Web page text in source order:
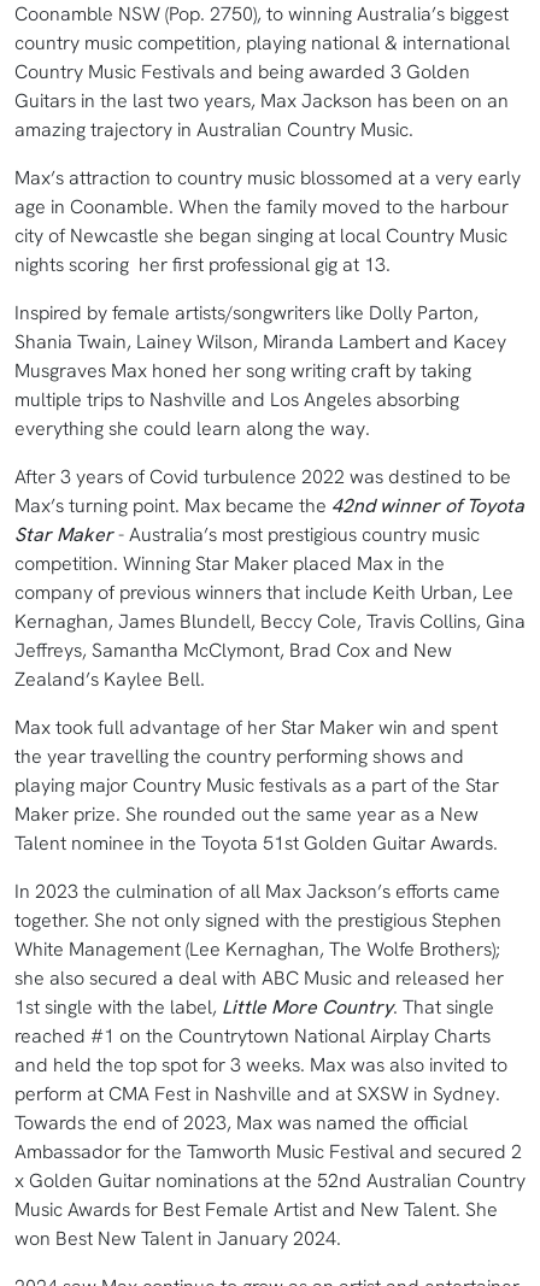
Coonamble NSW (Pop. 2750), to winning Australia’s biggest
country music competition, playing national & international
Country Music Festivals and being awarded 3 Golden
Guitars in the last two years, Max Jackson has been on an
amazing trajectory in Australian Country Music.
Max’s attraction to country music blossomed at a very early
age in Coonamble. When the family moved to the harbour
city of Newcastle she began singing at local Country Music
nights scoring her first professional gig at 13.
Inspired by female artists/songwriters like Dolly Parton,
Shania Twain, Lainey Wilson, Miranda Lambert and Kacey
Musgraves Max honed her song writing craft by taking
multiple trips to Nashville and Los Angeles absorbing
everything she could learn along the way.
After 3 years of Covid turbulence 2022 was destined to be
Max’s turning point. Max became the 42nd winner of Toyota
Star Maker- Australia’s most prestigious country music
competition. Winning Star Maker placed Max in the
company of previous winners that include Keith Urban, Lee
Kernaghan, James Blundell, Beccy Cole, Travis Collins, Gina
Jeffreys, Samantha McClymont, Brad Cox and New
Zealand’s Kaylee Bell.
Max took full advantage of her Star Maker win and spent
the year travelling the country performing shows and
playing major Country Music festivals as a part of the Star
Maker prize. She rounded out the same year as a New
Talent nominee in the Toyota 51st Golden Guitar Awards.
In 2023 the culmination of all Max Jackson’s efforts came
together. She not only signed with the prestigious Stephen
White Management (Lee Kernaghan, The Wolfe Brothers);
she also secured a deal with ABC Music and released her
1st single with the label, Little More Country. That single
reached #1 on the Countrytown National Airplay Charts
and held the top spot for 3 weeks. Max was also invited to
perform at CMA Fest in Nashville and at SXSW in Sydney.
Towards the end of 2023, Max was named the official
Ambassador for the Tamworth Music Festival and secured 2
x Golden Guitar nominations at the 52nd Australian Country
Music Awards for Best Female Artist and New Talent. She
won Best New Talent in January 2024.